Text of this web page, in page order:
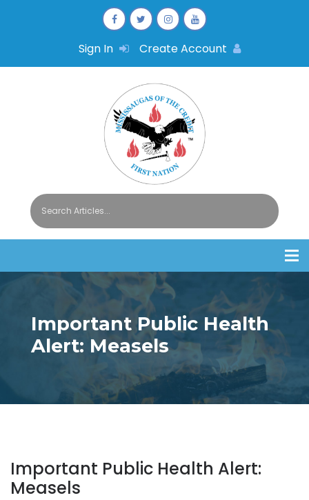
Sign In Create Account
Important Public Health
Alert: Measels
Important Public Health Alert:
Measels